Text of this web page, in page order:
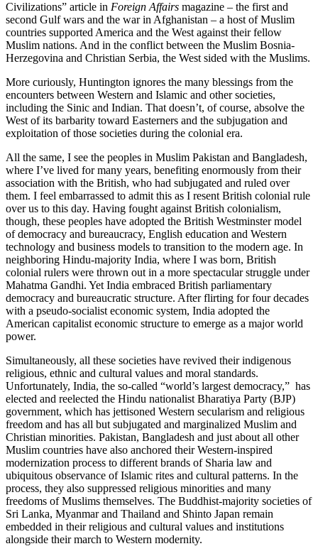
Civilizations” article in Foreign Affairs magazine – the first and
second Gulf wars and the war in Afghanistan – a host of Muslim
countries supported America and the West against their fellow
Muslim nations. And in the conflict between the Muslim Bosnia-
Herzegovina and Christian Serbia, the West sided with the Muslims.
More curiously, Huntington ignores the many blessings from the
encounters between Western and Islamic and other societies,
including the Sinic and Indian. That doesn’t, of course, absolve the
West of its barbarity toward Easterners and the subjugation and
exploitation of those societies during the colonial era.
All the same, I see the peoples in Muslim Pakistan and Bangladesh,
where I’ve lived for many years, benefiting enormously from their
association with the British, who had subjugated and ruled over
them. I feel embarrassed to admit this as I resent British colonial rule
over us to this day. Having fought against British colonialism,
though, these peoples have adopted the British Westminster model
of democracy and bureaucracy, English education and Western
technology and business models to transition to the modern age. In
neighboring Hindu-majority India, where I was born, British
colonial rulers were thrown out in a more spectacular struggle under
Mahatma Gandhi. Yet India embraced British parliamentary
democracy and bureaucratic structure. After flirting for four decades
with a pseudo-socialist economic system, India adopted the
American capitalist economic structure to emerge as a major world
power.
Simultaneously, all these societies have revived their indigenous
religious, ethnic and cultural values and moral standards.
Unfortunately, India, the so-called “world’s largest democracy,” has
elected and reelected the Hindu nationalist Bharatiya Party (BJP)
government, which has jettisoned Western secularism and religious
freedom and has all but subjugated and marginalized Muslim and
Christian minorities. Pakistan, Bangladesh and just about all other
Muslim countries have also anchored their Western-inspired
modernization process to different brands of Sharia law and
ubiquitous observance of Islamic rites and cultural patterns. In the
process, they also suppressed religious minorities and many
freedoms of Muslims themselves. The Buddhist-majority societies of
Sri Lanka, Myanmar and Thailand and Shinto Japan remain
embedded in their religious and cultural values and institutions
alongside their march to Western modernity.